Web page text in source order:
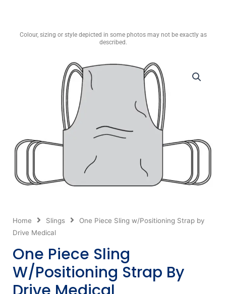
Colour, sizing or style depicted in some photos may not be exactly as
described.
Home Slings
One Piece Sling w/Positioning Strap by
Drive Medical
One Piece Sling
W/Positioning Strap By